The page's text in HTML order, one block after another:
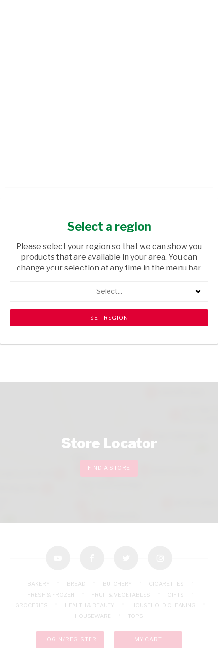
SCOUTER 10PCK
USD$3.10
shopping_cart Browse rest of shelf search View all products
Store Locator
FIND A STORE
BAKERY BREAD BUTCHERY
CIGARETTES
FRESH & FROZEN
FRUIT & VEGETABLES
GIFTS
GROCERIES
HEALTH & BEAUTY
HOUSEHOLD CLEANING
HOUSEWARE
TOPS
LOGIN/REGISTER MY CART
Select a region
Please select your region so that we can show you
products that are available in your area. You can
change your selection at any time in the menu bar.
Select...